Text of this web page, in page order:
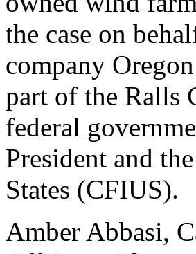
the case on
company
part of the Ralls
federal
President and
States (CFIUS).
Amber Abbasi,